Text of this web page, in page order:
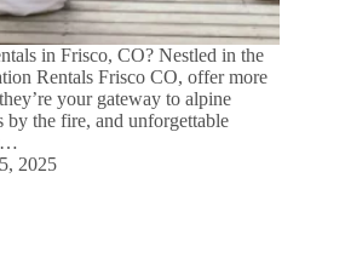
in Frisco, CO? Nestled in the
Rentals Frisco CO, offer more
your gateway to alpine
by the fire, and unforgettable
2025